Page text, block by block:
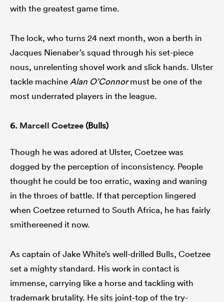
with the greatest game time.
The lock, who turns 24 next month, won a berth in
Jacques Nienaber’s squad through his set-piece
nous, unrelenting shovel work and slick hands. Ulster
tackle machineAlan O’Connormust be one of the
most underrated players in the league.
6. Marcell Coetzee (Bulls)
Though he was adored at Ulster, Coetzee was
dogged by the perception of inconsistency. People
thought he could be too erratic, waxing and waning
in the throes of battle. If that perception lingered
when Coetzee returned to South Africa, he has fairly
smithereened it now.
As captain of Jake White’s well-drilled Bulls, Coetzee
set a mighty standard. His work in contact is
immense, carrying like a horse and tackling with
trademark brutality. He sits joint-top of the try-